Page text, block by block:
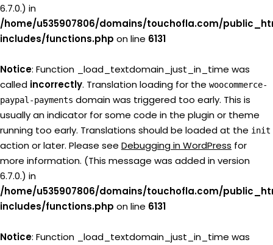
6.7.0.) in
/home/u535907806/domains/touchofla.com/
includes/functions.php on line 6131
Notice: Function _load_textdomain_just_in_time was
called incorrectly. Translation loading for the woocommerce-
paypal-payments domain was triggered too early. This is
usually an indicator for some code in the plugin or theme
running too early. Translations should be loaded at the init
action or later. Please see Debugging in WordPress for
more information. (This message was added in version
6.7.0.) in
/home/u535907806/domains/touchofla.com/
includes/functions.php on line 6131
Notice: Function _load_textdomain_just_in_time was